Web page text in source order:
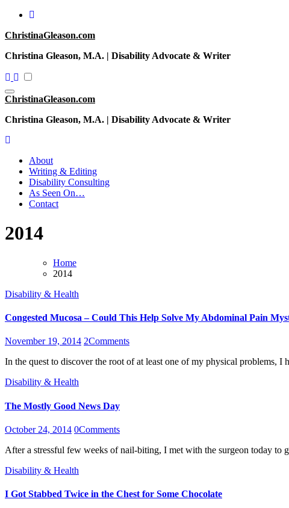
Skip
content
ChristinaGleason.com
Christina Gleason, M.A. | Disability Advocate & Writer
ChristinaGleason.com
Christina Gleason, M.A. | Disability Advocate & Writer
About
Writing & Editing
Disability Consulting
As Seen On…
Contact
2014
Home
2014
Disability & Health
Congested Mucosa – Could This Help Solve My Abdominal Pain
November 19, 2014 2Comments
In the quest to discover the root of at least one of my physical problems,
Disability & Health
The Mostly Good News Day
October 24, 2014 0Comments
After a stressful few weeks of nail-biting, I met with the surgeon today
Disability & Health
I Got Stabbed Twice in the Chest for Some Chocolate